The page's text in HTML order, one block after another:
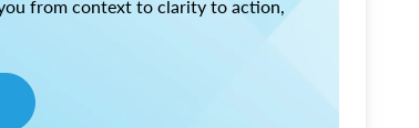
from context to clarity to action,